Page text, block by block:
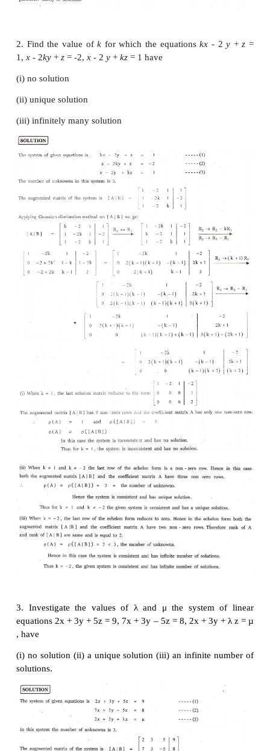
2. Find the value of kfor which the equationskx
- 2ky +z= -2,x- 2y+kz= 1 have
(i) no solution
(iii) infinitely many solution